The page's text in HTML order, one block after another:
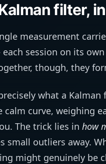
filter,
measurement
session on its
though, they
what a
calm curve, weighing
The trick lies in how
small outliers away.
might genuinely be